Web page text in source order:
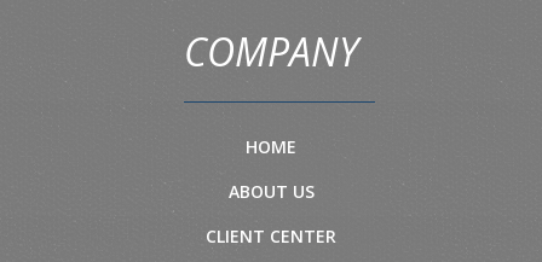
COMPANY
HOME
ABOUT US
CLIENT CENTER